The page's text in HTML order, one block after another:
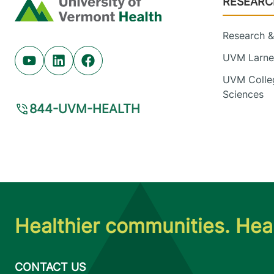
Home
Youtube (opens in new tab)
Linkedin (opens in new tab)
Facebook (opens in new tab)
844-UVM-HEALTH
Research
UVM
UVM
Sciences
Healthier communities.